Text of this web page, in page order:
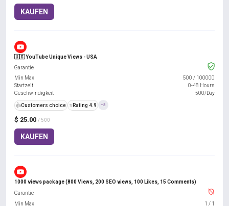
KAUFEN
🇺🇸 YouTube Unique Views - USA
$ 25.00 / 500
KAUFEN
Garantie
Min Max
500 / 100000
Startzeit
0-48 Hours
Geschwindigkeit
500/Day
👍Customers choice ⭐ Rating 4.9 +3
1000 views package (800 Views, 200 SEO views, 100 Likes, 15 Comments)
Garantie
Min Max
1 / 1